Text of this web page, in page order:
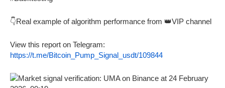
👇Real example of algorithm performance from 👑VIP channel
View this report on Telegram:
https://t.me/Bitcoin_Pump_Signal_usdt/109844